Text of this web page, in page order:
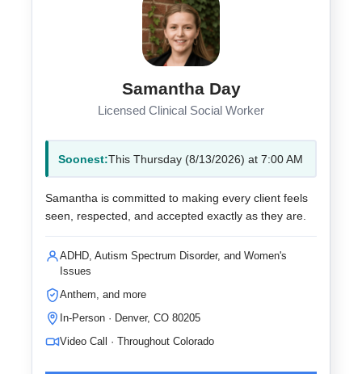
Samantha Day
Licensed Clinical Social Worker
Soonest:This Thursday (8/13/2026) at 7:00 AM
Samantha is committed to making every client feels
seen, respected, and accepted exactly as they are.
ADHD, Autism Spectrum Disorder, and Women's
Issues
Anthem, and more
In-Person · Denver, CO 80205
Video Call · Throughout Colorado